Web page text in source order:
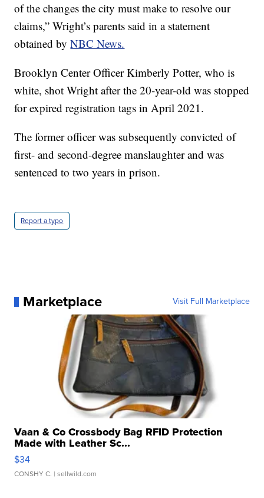
of the changes the city must make to resolve our
claims,” Wright’s parents said in a statement
obtained byNBC News.
Brooklyn Center Officer Kimberly Potter, who is
white, shot Wright after the 20-year-old was stopped
for expired registration tags in April 2021.
The former officer was subsequently convicted of
first- and second-degree manslaughter and was
sentenced to two years in prison.
Report a typo
Marketplace Visit Full Marketplace
Vaan & Co Crossbody Bag RFID Protection
Made with Leather Sc...
$34
CONSHY C. | sellwild.com